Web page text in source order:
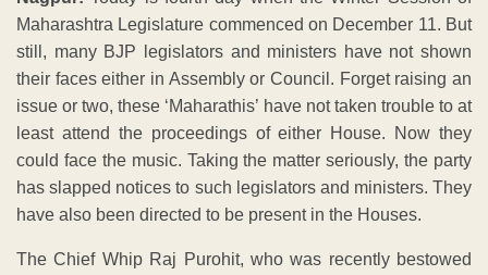
Maharashtra Legislature commenced on December 11. But
still, many BJP legislators and ministers have not shown
their faces either in Assembly or Council. Forget raising an
issue or two, these ‘Maharathis’ have not taken trouble to at
least attend the proceedings of either House. Now they
could face the music. Taking the matter seriously, the party
has slapped notices to such legislators and ministers. They
have also been directed to be present in the Houses.
The Chief Whip Raj Purohit, who was recently bestowed